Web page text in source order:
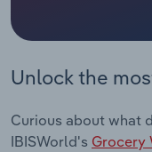
Unlock the
Curious about what
IBISWorld's Grocery
Public
Real Estate,
Retail Trade